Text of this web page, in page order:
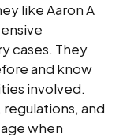
like Aaron A
cases. They
and know
involved.
and
when